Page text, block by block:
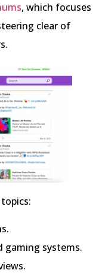
, which focuses
clear of
gaming systems.